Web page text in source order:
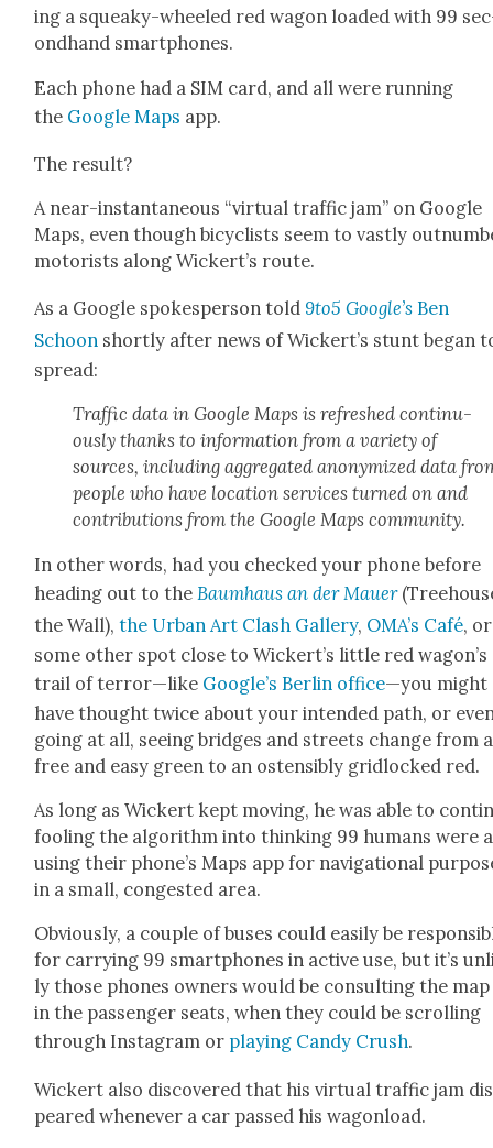
ing a squeaky-wheeled red wag­on loaded with 99
ond­hand smart­phones.
Each phone had a SIM card, and all were run­ning
the Google Maps app.
The result?
A near-instan­ta­neous “vir­tu­al traf­fic jam” on Google
Maps, even though bicy­clists seem to vast­ly
motorists along Wick­ert’s route.
As a Google spokesper­son told 9to5 Google’s Ben
Schoon short­ly after news of Wickert’s stunt began
spread:
Traf­fic data in Google Maps is refreshed con­tin­u­
ous­ly thanks to infor­ma­tion from a vari­ety of
sources, includ­ing aggre­gat­ed anonymized data
peo­ple who have loca­tion ser­vices turned on and
con­tri­bu­tions from the Google Maps com­mu­ni­ty.
In oth­er words, had you checked your phone before
head­ing out to the Baumhaus an der Mauer
the Wall),the Urban Art Clash Gallery, OMA’s Café, or
some oth­er spot close to Wickert’s lit­tle red wagon’s
trail of terror—like Google’s Berlin office—you might
have thought twice about your intend­ed path, or
going at all, see­ing bridges and streets change from a
free and easy green to an osten­si­bly grid­locked red.
As long as Wick­ert kept mov­ing, he was able to
fool­ing the algo­rithm into think­ing 99 humans were
using their phone’s Maps app for nav­i­ga­tion­al
in a small, con­gest­ed area.
Obvi­ous­ly, a cou­ple of bus­es could eas­i­ly be
for car­ry­ing 99 smart­phones in active use, but it’s
ly those phones own­ers would be con­sult­ing the
in the pas­sen­ger seats, when they could be scrolling
through Insta­gram or play­ing Can­dy Crush.
Wick­ert also dis­cov­ered that his vir­tu­al traf­fic jam
peared when­ev­er a car passed his wag­onload.